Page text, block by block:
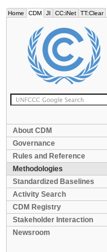
Home CDM JI CC:iNet TT:Clear
About CDM
Governance
Rules and Reference
Methodologies
Standardized Baselines
Activity Search
CDM Registry
Stakeholder Interaction
Newsroom